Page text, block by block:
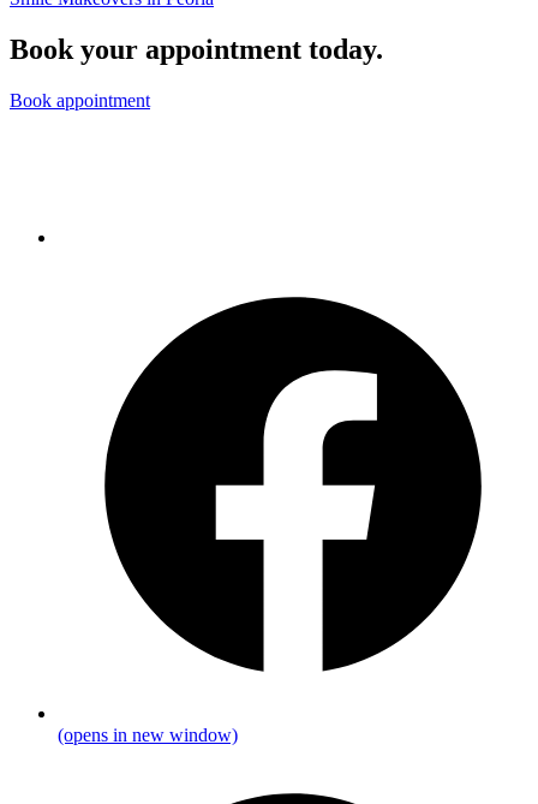
Book your appointment today.
Book appointment
(opens in new window)